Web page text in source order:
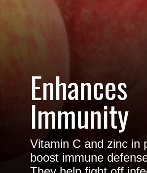
Enhances
Immunity
Vitamin C and zinc in
boost immune